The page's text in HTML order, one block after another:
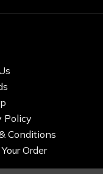
Policy
Conditions
Order